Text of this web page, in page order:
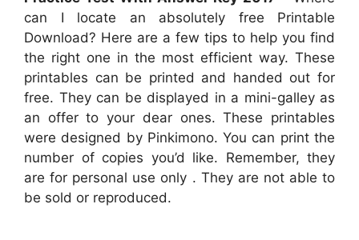
can I locate an absolutely free Printable
Download? Here are a few tips to help you find
the right one in the most efficient way. These
printables can be printed and handed out for
free. They can be displayed in a mini-galley as
an offer to your dear ones. These printables
were designed by Pinkimono. You can print the
number of copies you’d like. Remember, they
are for personal use only . They are not able to
be sold or reproduced.